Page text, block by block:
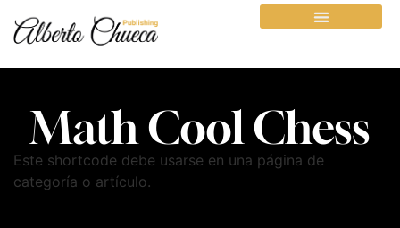
Math Cool Chess
Este shortcode debe usarse en una página de
categoría o artículo.